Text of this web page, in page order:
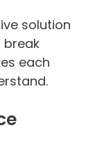
solution
break
each